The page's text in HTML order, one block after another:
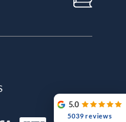
5.0
5039 reviews